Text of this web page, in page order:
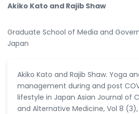
Akiko Kato and Rajib Shaw
Graduate School of Media and
Japan
Akiko Kato and Rajib Shaw. Yoga
management during and post
lifestyle in Japan Asian Journal of
and Alternative Medicine, Vol 8